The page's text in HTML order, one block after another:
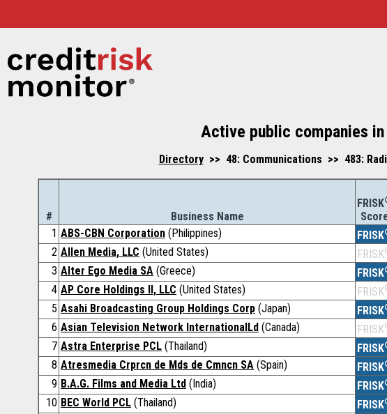
Active public companies
Directory>> 48: Communications >> 483:
# Business Name
FRISK
1 ABS-CBN Corporation (Philippines) FRISK
2 Allen Media, LLC (United States) FRISK
3 Alter Ego Media SA (Greece) FRISK
4 AP Core Holdings II, LLC (United States) FRISK
5 Asahi Broadcasting Group Holdings Corp (Japan) FRISK
6 Asian Television Network InternationalLd (Canada) FRISK
7 Astra Enterprise PCL (Thailand) FRISK
8 Atresmedia Crprcn de Mds de Cmncn SA (Spain) FRISK
9 B.A.G. Films and Media Ltd (India) FRISK
10 BEC World PCL (Thailand) FRISK